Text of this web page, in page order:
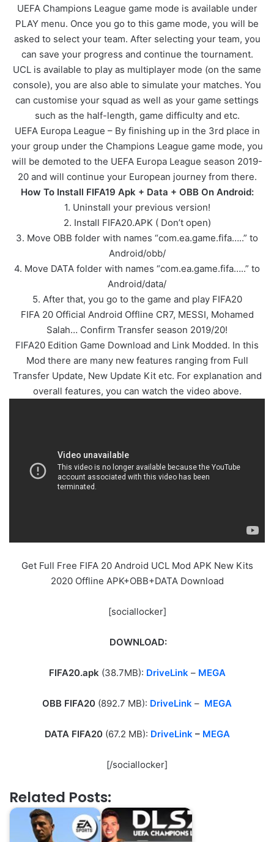
UEFA Champions League game mode is available under
PLAY menu. Once you go to this game mode, you will be
asked to select your team. After selecting your team, you
can save your progress and continue the tournament.
UCL is available to play as multiplayer mode (on the same
console), you are also able to simulate your matches. You
can customise your squad as well as your game settings
such as the half-length, game difficulty and etc.
UEFA Europa League – By finishing up in the 3rd place in
your group under the Champions League game mode, you
will be demoted to the UEFA Europa League season 2019-
20 and will continue your European journey from there.
How To Install FIFA19 Apk + Data + OBB On Android:
1. Uninstall your previous version!
2. Install FIFA20.APK ( Don’t open)
3. Move OBB folder with names “com.ea.game.fifa…..” to
Android/obb/
4. Move DATA folder with names “com.ea.game.fifa…..” to
Android/data/
5. After that, you go to the game and play FIFA20
FIFA 20 Official Android Offline CR7, MESSI, Mohamed
Salah… Confirm Transfer season 2019/20!
FIFA20 Edition Game Download and Link Modded. In this
Mod there are many new features ranging from Full
Transfer Update, New Update Kit etc. For explanation and
overall features, you can watch the video above.
Get Full Free FIFA 20 Android UCL Mod APK New Kits
2020 Offline APK+OBB+DATA Download
[sociallocker]
DOWNLOAD:
FIFA20.apk (38.7MB): DriveLink – MEGA
OBB FIFA20 (892.7 MB): DriveLink – MEGA
DATA FIFA20(67.2 MB): DriveLink – MEGA
[/sociallocker]
Related Posts: